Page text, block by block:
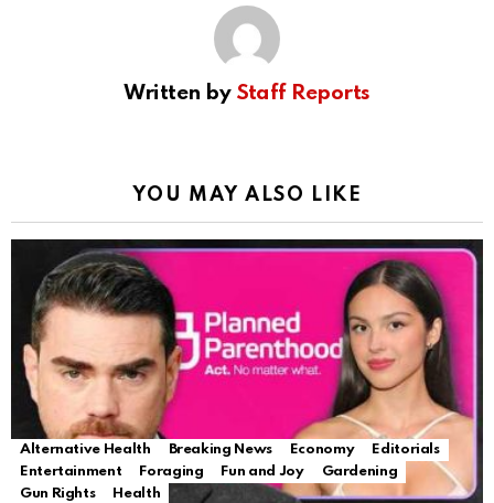
Written by Staff Reports
YOU MAY ALSO LIKE
Alternative Health Breaking News Economy
Editorials
Entertainment
Foraging Fun and Joy
Gardening
Gun Rights
Health